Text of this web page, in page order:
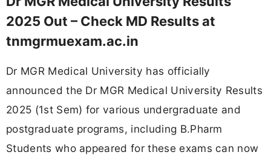
2025 Out – Check MD Results at
tnmgrmuexam.ac.in
Dr MGR Medical University has officially
announced the Dr MGR Medical University Results
2025 (1st Sem) for various undergraduate and
postgraduate programs, including B.Pharm
Students who appeared for these exams can now